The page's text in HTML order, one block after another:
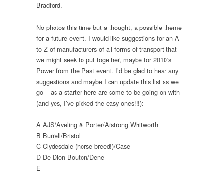
Bradford.
No photos this time but a thought, a possible theme
for a future event. I would like suggestions for an A
to Z of manufacturers of all forms of transport that
we might seek to put together, maybe for 2010’s
Power from the Past event. I’d be glad to hear any
suggestions and maybe I can update this list as we
go – as a starter here are some to be going on with
(and yes, I’ve picked the easy ones!!!):
A AJS/Aveling & Porter/Arstrong Whitworth
B Burrell/Bristol
C Clydesdale (horse breed!)/Case
D De Dion Bouton/Dene
E